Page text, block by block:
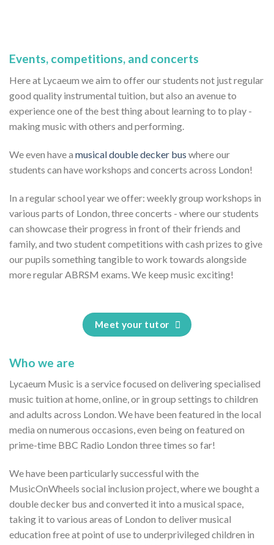
Events, competitions, and concerts
Here at Lycaeum we aim to offer our students not just regular
good quality instrumental tuition, but also an avenue to
experience one of the best thing about learning to to play -
making music with others and performing.
We even have a musical double decker bus where our
students can have workshops and concerts across London!
In a regular school year we offer: weekly group workshops in
various parts of London, three concerts - where our students
can showcase their progress in front of their friends and
family, and two student competitions with cash prizes to give
our pupils something tangible to work towards alongside
more regular ABRSM exams. We keep music exciting!
Meet your tutor
Who we are
Lycaeum Music is a service focused on delivering specialised
music tuition at home, online, or in group settings to children
and adults across London. We have been featured in the local
media on numerous occasions, even being on featured on
prime-time BBC Radio London three times so far!
We have been particularly successful with the
MusicOnWheels social inclusion project, where we bought a
double decker bus and converted it into a musical space,
taking it to various areas of London to deliver musical
education free at point of use to underprivileged children in